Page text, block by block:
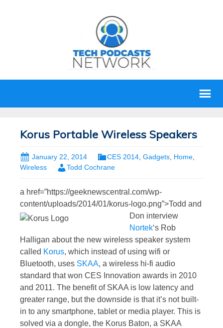
Korus Portable Wireless Speakers
January 22, 2014 CES 2014 Gadgets Home
Wireless
Todd Cochrane
a href=”https://geeknewscentral.com/wp-
content/uploads/2014/01/korus-logo.png”>Todd and
Don interview
Nortek‘s Rob
Halligan about the new wireless speaker system
called Korus, which instead of using wifi or
Bluetooth, uses SKAA, a wireless hi-fi audio
standard that won CES Innovation awards in 2010
and 2011. The benefit of SKAA is low latency and
greater range, but the downside is that it’s not built-
in to any smartphone, tablet or media player. This is
solved via a dongle, the Korus Baton, a SKAA